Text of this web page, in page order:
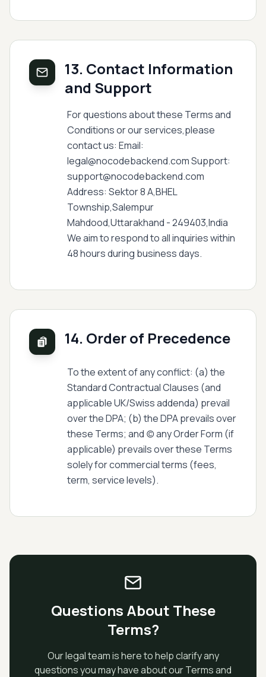
13. Contact Information
and Support
For questions about these Terms and
Conditions or our services,please
contact us: Email:
legal@nocodebackend.com Support:
support@nocodebackend.com
Address: Sektor 8 A,BHEL
Township,Salempur
Mahdood,Uttarakhand - 249403,India
We aim to respond to all inquiries within
48 hours during business days.
14. Order of Precedence
To the extent of any conflict: (a) the
Standard Contractual Clauses (and
applicable UK/Swiss addenda) prevail
over the DPA; (b) the DPA prevails over
these Terms; and (c) any Order Form (if
applicable) prevails over these Terms
solely for commercial terms (fees,
term, service levels).
Questions About These
Terms?
Our legal team is here to help clarify any
questions you may have about our Terms and